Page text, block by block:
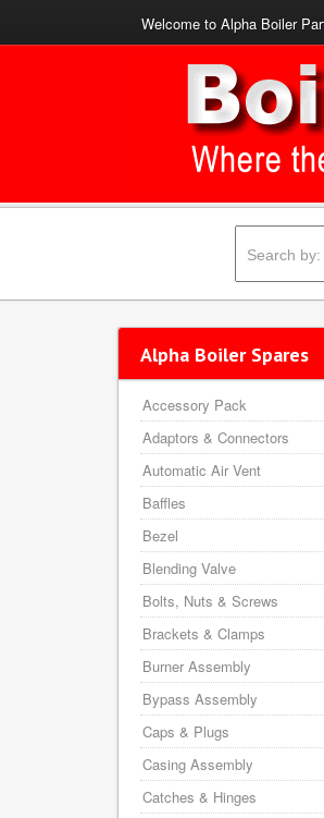
Welcome to Alpha Boiler
Alpha Boiler Spares
Accessory Pack
Adaptors & Connectors
Automatic Air Vent
Baffles
Bezel
Blending Valve
Bolts, Nuts & Screws
Brackets & Clamps
Burner Assembly
Bypass Assembly
Caps & Plugs
Casing Assembly
Catches & Hinges